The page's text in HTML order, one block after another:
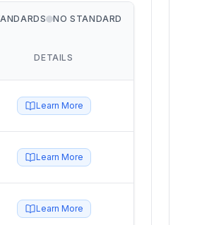
NO STANDARD
DETAILS
Learn More
Learn More
Learn More